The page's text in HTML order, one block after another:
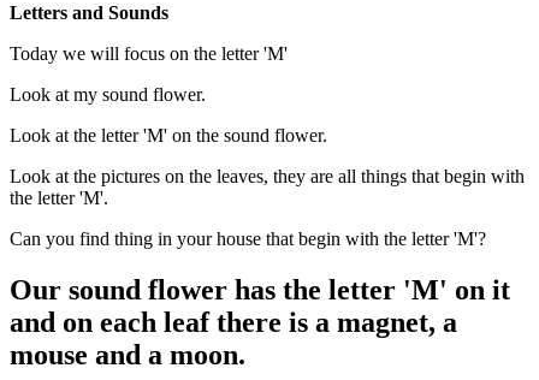
Letters and Sounds
Today we will focus on the letter 'M'
Look at my sound flower.
Look at the letter 'M' on the sound flower.
Look at the pictures on the leaves, they are all things that begin with
the letter 'M'.
Can you find thing in your house that begin with the letter 'M'?
Our sound flower has the letter 'M' on it
and on each leaf there is a magnet, a
mouse and a moon.